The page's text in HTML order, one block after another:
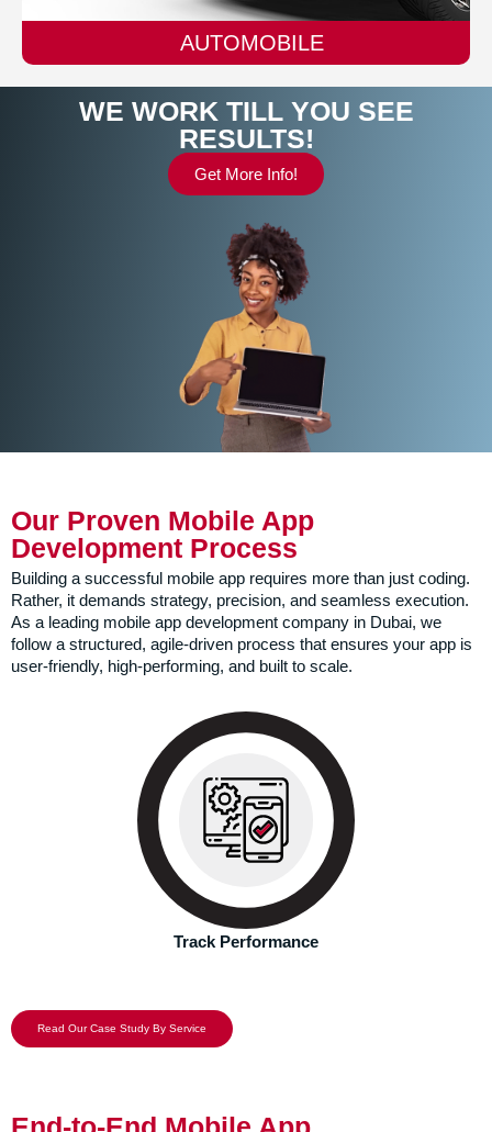
AUTOMOBILE
WE WORK TILL YOU SEE
RESULTS!
Get More Info!
Our Proven Mobile App
Development Process
Building a successful mobile app requires more than just coding.
Rather, it demands strategy, precision, and seamless execution.
As a leading mobile app development company in Dubai, we
follow a structured, agile-driven process that ensures your app is
user-friendly, high-performing, and built to scale.
Track Performance
We don’t just take a leap of faith and expect good results.
Instead, our expert analytics team continuously tracks the
performance.
Read Our Case Study By Service